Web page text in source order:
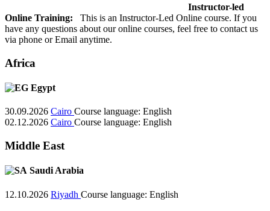
Instructor-led
Online Training: This is an Instructor-Led Online course. If you
have any questions about our online courses, feel free to contact us
via phone or Email anytime.
Africa
Egypt
30.09.2026 Cairo Course language: English
02.12.2026 Cairo Course language: English
Middle East
Saudi Arabia
12.10.2026 Riyadh Course language: English